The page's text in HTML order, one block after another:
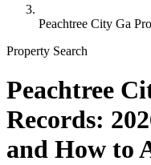
Peachtree City Ga
Property Search
Peachtree
Records:
and How to